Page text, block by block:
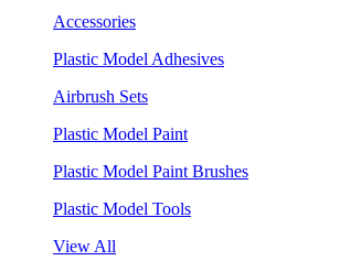
Accessories
Plastic Model Adhesives
Airbrush Sets
Plastic Model Paint
Plastic Model Paint Brushes
Plastic Model Tools
View All